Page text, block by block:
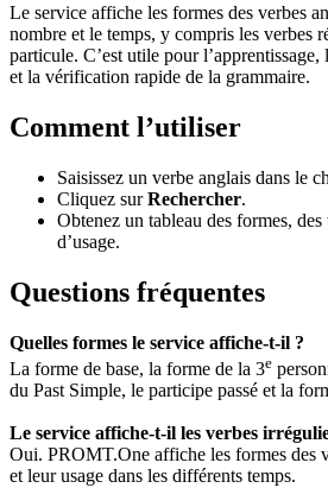
Le service affiche les formes des verbes
nombre et le temps, y compris les verbes
particule. C’est utile pour
et la vérification rapide de la grammaire.
Comment l’utiliser
Saisissez un verbe anglais dans le
Cliquez surRechercher.
Obtenez un tableau des formes, des
d’usage.
Questions fréquentes
Quelles formes le service affiche-t-il ?
La forme de base, la forme de la 3e
du Past Simple, le participe passé et la
Le service affiche-t-il les verbes
Oui. PROMT.One affiche les formes des
et leur usage dans les différents temps.